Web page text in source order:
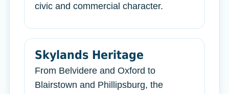
civic and commercial character.
Skylands Heritage
From Belvidere and Oxford to
Blairstown and Phillipsburg, the